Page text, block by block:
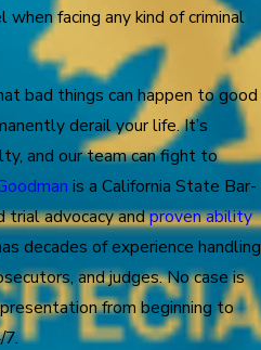
facing any kind of criminal
bad things can happen to good
derail your life. It’s
and our team can fight to
is a California State Bar-
trial advocacy andproven ability
decades of experience handling
and judges. No case is
from beginning to
7.